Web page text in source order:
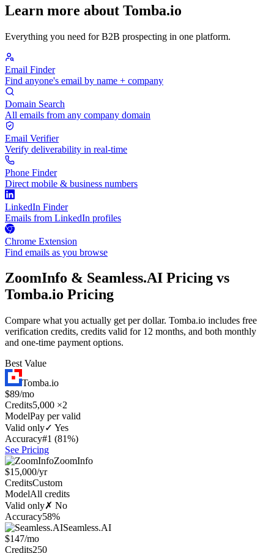
Learn more about Tomba.io
Everything you need for B2B prospecting in one platform.
Email Finder
Find anyone's email by name + company
Domain Search
All emails from any company domain
Email Verifier
Verify deliverability in real-time
Phone Finder
Direct mobile & business numbers
LinkedIn Finder
Emails from LinkedIn profiles
Chrome Extension
Find emails as you browse
ZoomInfo & Seamless.AI Pricing vs
Tomba.io Pricing
Compare what you actually get per dollar. Tomba.io includes free
verification credits, credits valid for 12 months, and both monthly
and one-time payment options.
Best Value
Tomba.io
$89/mo
Credits5,000 ×2
ModelPay per valid
Valid only✓ Yes
Accuracy#1 (81%)
See Pricing
ZoomInfo
$15,000/yr
CreditsCustom
ModelAll credits
Valid only✗ No
Accuracy58%
Seamless.AI
$147/mo
Credits250